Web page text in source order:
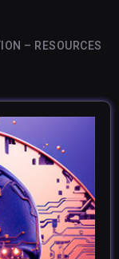
– RESOURCES